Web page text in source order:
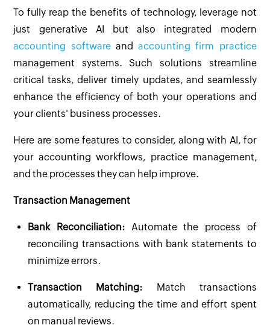
To fully reap the benefits of technology, leverage not
just generative AI but also integrated modern
accounting softwareandaccounting firm practice
management systems. Such solutions streamline
critical tasks, deliver timely updates, and seamlessly
enhance the efficiency of both your operations and
your clients' business processes.
Here are some features to consider, along with AI, for
your accounting workflows, practice management,
and the processes they can help improve.
Transaction Management
Bank Reconciliation: Automate the process of
reconciling transactions with bank statements to
minimize errors.
Transaction Matching:
Match transactions
automatically, reducing the time and effort spent
on manual reviews.